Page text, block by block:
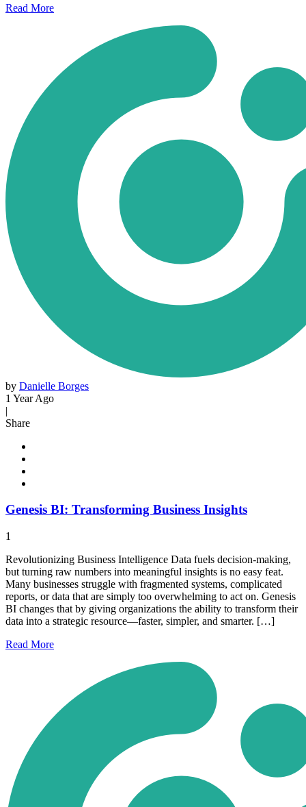
Read More
by Danielle Borges
1 Year Ago
|
Share
Genesis BI: Transforming Business Insights
1
Revolutionizing Business Intelligence Data fuels decision-making,
but turning raw numbers into meaningful insights is no easy feat.
Many businesses struggle with fragmented systems, complicated
reports, or data that are simply too overwhelming to act on. Genesis
BI changes that by giving organizations the ability to transform their
data into a strategic resource—faster, simpler, and smarter. […]
Read More